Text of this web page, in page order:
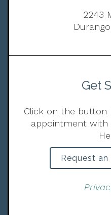
2243
Get
Click on the button
appointment with
Request